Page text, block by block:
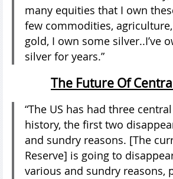
many equities that I own
few commodities,
gold, I own some silver..I’ve
silver for years.”
The Future Of
“The US has had three
history, the first two
and sundry reasons. [The
Reserve] is going to
various and sundry reasons,